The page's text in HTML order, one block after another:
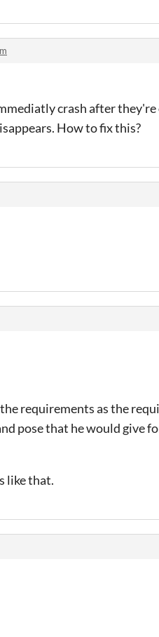
crash after they're
How to fix this?
requirements as the
pose that he would give
like that.